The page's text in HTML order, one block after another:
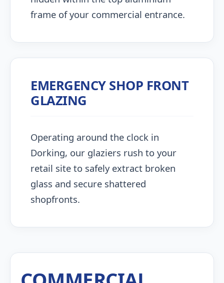
frame of your commercial entrance.
EMERGENCY SHOP FRONT
GLAZING
Operating around the clock in
Dorking, our glaziers rush to your
retail site to safely extract broken
glass and secure shattered
shopfronts.